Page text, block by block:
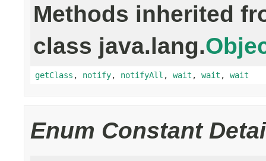
Methods inherited
class java.lang.
getClass , notify, notifyAll , wait , wait , wait
Enum Constant